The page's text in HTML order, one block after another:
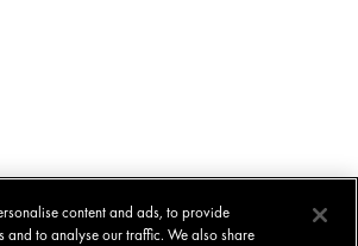
content and ads, to provide
and to analyse our traffic. We also share